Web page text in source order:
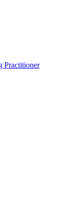
Practitioner